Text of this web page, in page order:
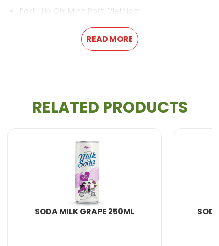
Port : Ho Chi Minh Port, VietNam
: 300 Twenty Foot Container/Month
If you want to be an exclusive agent or have a
large number of orders, we will provide you with
READ MORE
RELATED PRODUCTS
MILK GRAPE 250ML SODA MILK